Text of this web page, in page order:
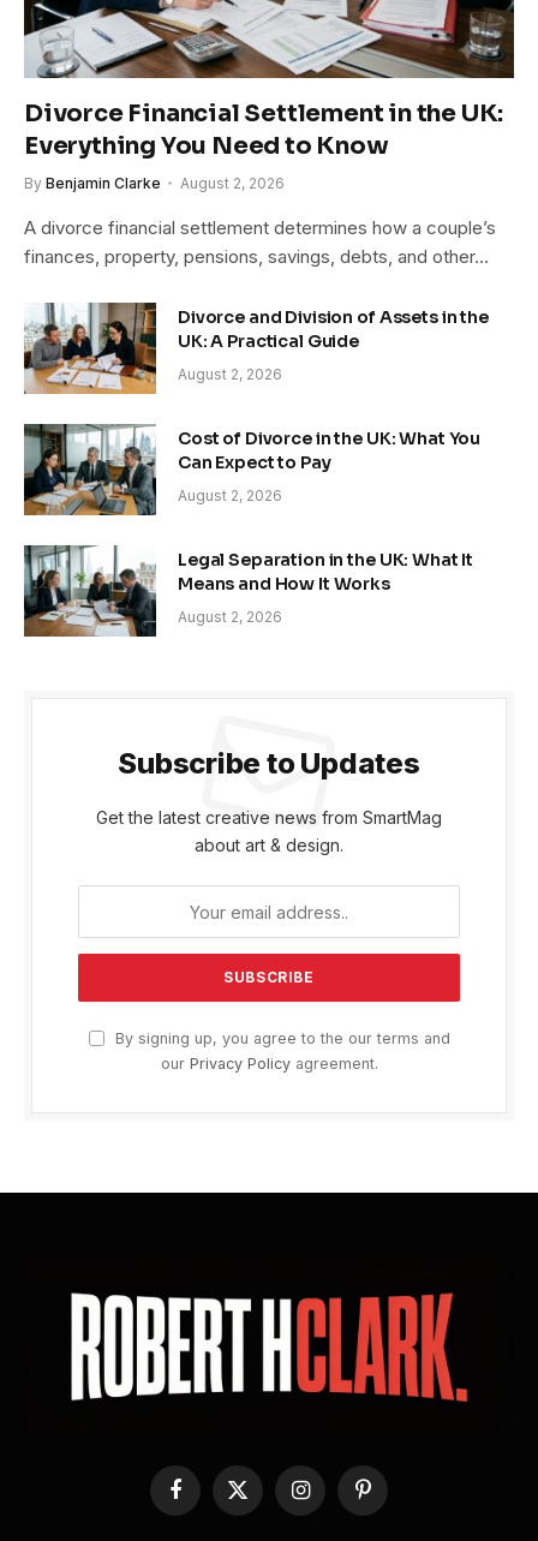
Divorce Financial Settlement in the UK:
Everything You Need to Know
By Benjamin Clarke August 2, 2026
A divorce financial settlement determines how a couple’s
finances, property, pensions, savings, debts, and other…
Divorce and Division of Assets in the
UK: A Practical Guide
August 2, 2026
Cost of Divorce in the UK: What You
Can Expect to Pay
August 2, 2026
Legal Separation in the UK: What It
Means and How It Works
August 2, 2026
Subscribe to Updates
Get the latest creative news from SmartMag
about art & design.
By signing up, you agree to the our terms and
our Privacy Policyagreement.
Facebook
X
(Twitter)
InstagramPinterest